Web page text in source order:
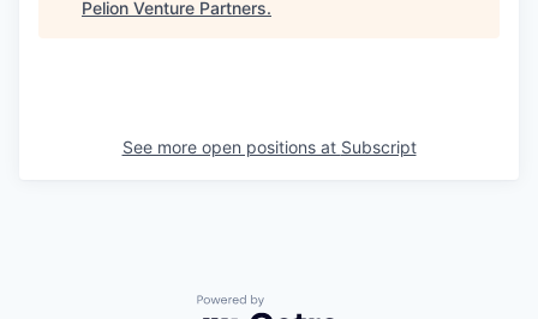
Pelion Venture Partners.
See more open positions at Subscript
Powered by Getro.com